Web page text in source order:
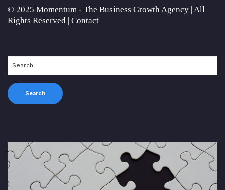
© 2025 Momentum - The Business Growth Agency | All
Rights Reserved | Contact